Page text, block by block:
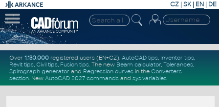
CZ | SK| EN | DE
Over 1.130.000registered users (EN+CZ). AutoCAD tips, Inventor tips,
Revit tips, Civil tips, Fusion tips. The new Beam calculator, Tolerances,
Spirograph generator and Regression curvesin the Converters
section. New AutoCAD 2027 commandsand sys.variables